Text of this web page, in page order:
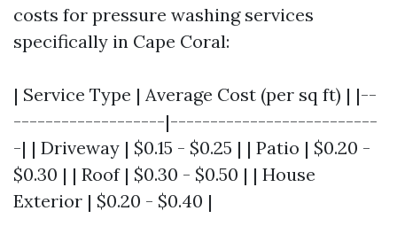
costs for pressure washing services
specifically in Cape Coral:
| Service Type | Average Cost (per sq ft) | |--
-------------------|--------------------------
-| | Driveway | $0.15 - $0.25 | | Patio | $0.20 -
$0.30 | | Roof | $0.30 - $0.50 | | House
Exterior | $0.20 - $0.40 |